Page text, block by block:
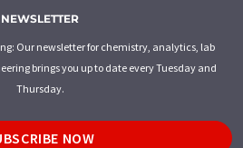
NEWSLETTER
Our newsletter for chemistry, analytics, lab
brings you up to date every Tuesday and
Thursday.
NOW